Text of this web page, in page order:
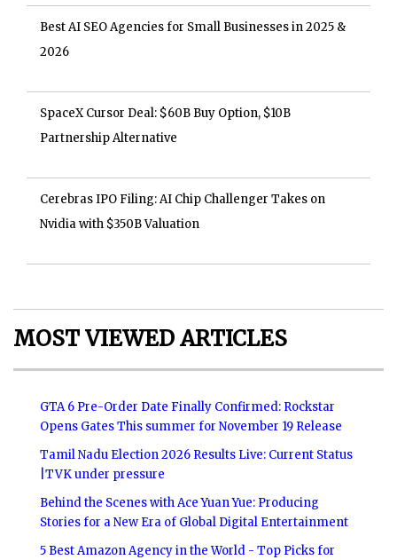
Best AI SEO Agencies for Small Businesses in 2025 &
2026
SpaceX Cursor Deal: $60B Buy Option, $10B
Partnership Alternative
Cerebras IPO Filing: AI Chip Challenger Takes on
Nvidia with $350B Valuation
MOST VIEWED ARTICLES
GTA 6 Pre-Order Date Finally Confirmed: Rockstar
Opens Gates This summer for November 19 Release
Tamil Nadu Election 2026 Results Live: Current Status
|TVK under pressure
Behind the Scenes with Ace Yuan Yue: Producing
Stories for a New Era of Global Digital Entertainment
5 Best Amazon Agency in the World - Top Picks for